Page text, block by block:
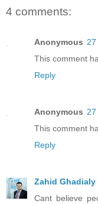
4 comments:
Anonymous 27
This comment
Reply
Anonymous 27
This comment
Reply
Zahid Ghadialy
Cant believe